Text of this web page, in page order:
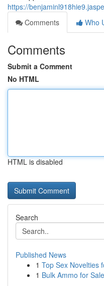
https://
Comments
Who
Comments
Submit a Comment
No HTML
HTML is disabled
Search
Published News
1 Top Sex Novelties
1 Bulk Ammo for